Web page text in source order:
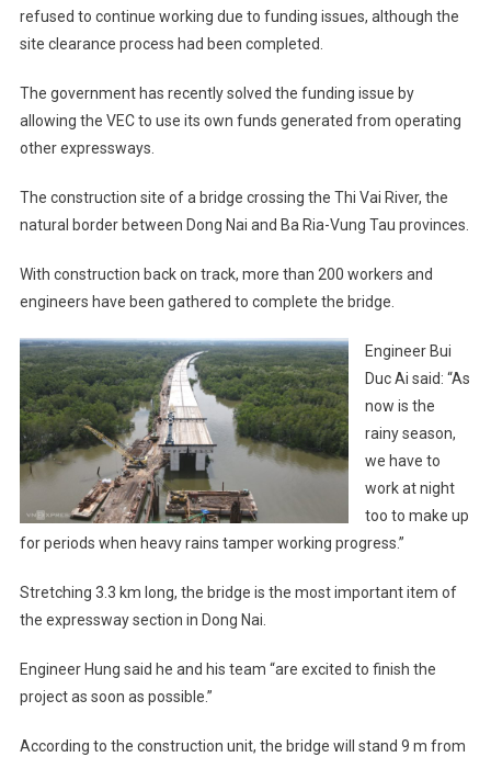
refused to continue working due to funding issues, although the
site clearance process had been completed.
The government has recently solved the funding issue by
allowing the VEC to use its own funds generated from operating
other expressways.
The construction site of a bridge crossing the Thi Vai River, the
natural border between Dong Nai and Ba Ria-Vung Tau provinces.
With construction back on track, more than 200 workers and
engineers have been gathered to complete the bridge.
Engineer Bui
Duc Ai said: “As
now is the
rainy season,
we have to
work at night
too to make up
for periods when heavy rains tamper working progress.”
Stretching 3.3 km long, the bridge is the most important item of
the expressway section in Dong Nai.
Engineer Hung said he and his team “are excited to finish the
project as soon as possible.”
According to the construction unit, the bridge will stand 9 m from